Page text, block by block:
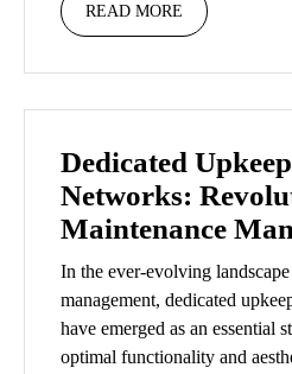
READ MORE
Dedicated
Networks:
Maintenance
In the ever-evolving
management, dedicated
have emerged as an essential
optimal functionality and